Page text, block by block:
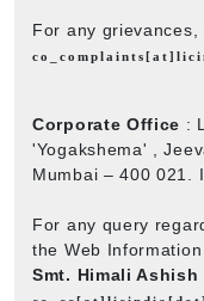
For any grievances,
Corporate Office :
'Yogakshema' ,
Mumbai – 400 021.
For any query
the Web
Smt. Himali Ashish